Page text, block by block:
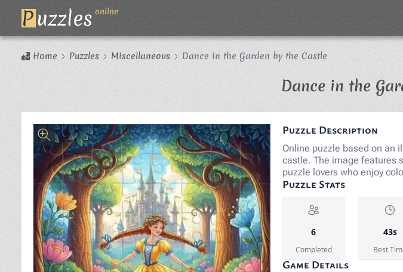
Puzzles online
Home Puzzles Miscellaneous Dance in the Garden by the Castle
Dance in the
Puzzle Description
Online puzzle based on an
castle. The image features
puzzle lovers who enjoy
Puzzle Stats
6
Completed
43s
Best
Game Details